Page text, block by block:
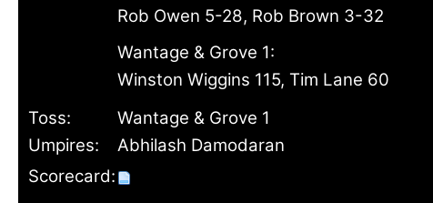
Rob Owen 5-28, Rob Brown 3-32
Wantage & Grove 1:
Winston Wiggins 115, Tim Lane 60
Toss:
Wantage & Grove 1
Umpires:
Abhilash Damodaran
Scorecard: